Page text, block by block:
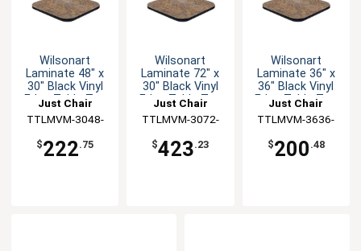
Wilsonart
Laminate 48" x
30" Black Vinyl
Edge Table Top
Just Chair
Manufaturing
TTLMVM-3048-
$222.75
Wilsonart
Laminate 72" x
30" Black Vinyl
Edge Table Top
Just Chair
Manufaturing
TTLMVM-3072-
$423.23
Wilsonart
Laminate 36" x
36" Black Vinyl
Edge Table Top
Just Chair
Manufaturing
TTLMVM-3636-
$200 .48